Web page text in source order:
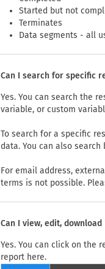
Started but not
Terminates
Data segments - all
Can I search for specific
Yes. You can search the
variable, or custom
To search for a specific
data. You can also
For email address,
terms is not possible.
Can I view, edit,
Yes. You can click on the
report here.